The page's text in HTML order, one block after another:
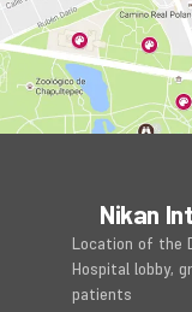
Nikan
Location of the
Hospital lobby,
patients